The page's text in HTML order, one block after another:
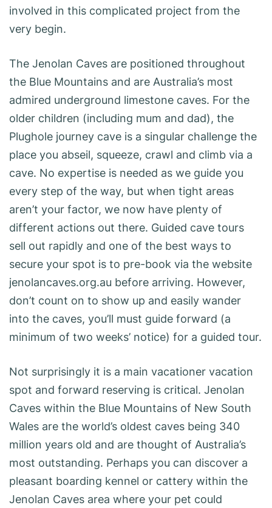
involved in this complicated project from the
very begin.
The Jenolan Caves are positioned throughout
the Blue Mountains and are Australia’s most
admired underground limestone caves. For the
older children (including mum and dad), the
Plughole journey cave is a singular challenge the
place you abseil, squeeze, crawl and climb via a
cave. No expertise is needed as we guide you
every step of the way, but when tight areas
aren’t your factor, we now have plenty of
different actions out there. Guided cave tours
sell out rapidly and one of the best ways to
secure your spot is to pre-book via the website
jenolancaves.org.au before arriving. However,
don’t count on to show up and easily wander
into the caves, you’ll must guide forward (a
minimum of two weeks’ notice) for a guided tour.
Not surprisingly it is a main vacationer vacation
spot and forward reserving is critical. Jenolan
Caves within the Blue Mountains of New South
Wales are the world’s oldest caves being 340
million years old and are thought of Australia’s
most outstanding. Perhaps you can discover a
pleasant boarding kennel or cattery within the
Jenolan Caves area where your pet could